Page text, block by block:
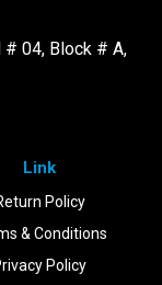
# 04, Block # A,
Link
Policy
& Conditions
Policy